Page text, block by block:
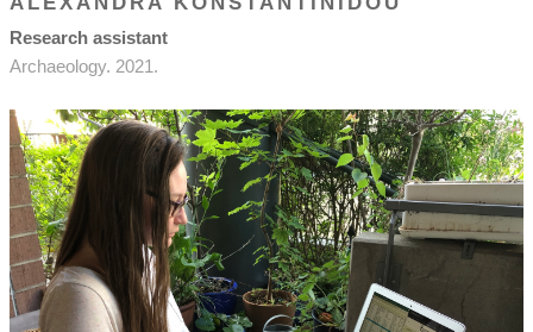
Research assistant
Archaeology. 2021.